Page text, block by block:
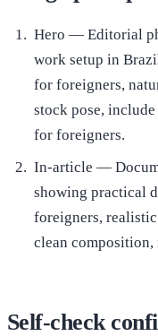
Hero — Editorial
work setup in
for foreigners,
stock pose,
for foreigners.
In-article —
showing practical
foreigners,
clean composition,
Self-check